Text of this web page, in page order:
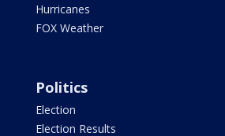
Hurricanes
FOX Weather
Politics
Election
Election Results